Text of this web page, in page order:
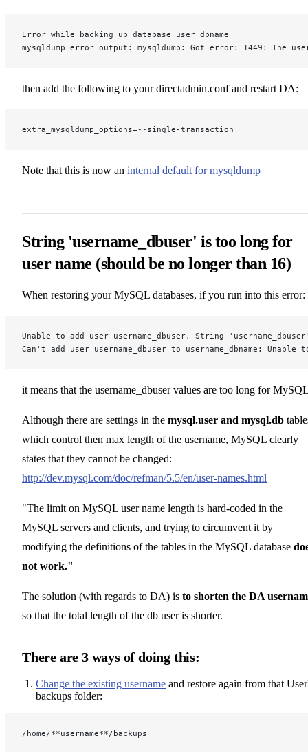
Error while backing up database user_dbname
mysqldump error output: mysqldump: Got error: 1449: The
then add the following to your directadmin.conf and restart DA:
extra_mysqldump_options=--single-transaction
Note that this is now an internal default for mysqldump
String 'username_dbuser' is too long for
user name (should be no longer than 16)
When restoring your MySQL databases, if you run into this error:
Unable to add user username_dbuser. String
Can't add user username_dbuser to username_dbname:
it means that the username_dbuser values are too long for
Although there are settings in the mysql.user and mysql.db
which control then max length of the username, MySQL clearly
states that they cannot be changed:
http://dev.mysql.com/doc/refman/5.5/en/user-names.html
"The limit on MySQL user name length is hard-coded in the
MySQL servers and clients, and trying to circumvent it by
modifying the definitions of the tables in the MySQL database
not work."
The solution (with regards to DA) is to shorten the DA
so that the total length of the db user is shorter.
There are 3 ways of doing this:
Change the existing username and restore again from that
backups folder:
/home/**username**/backups